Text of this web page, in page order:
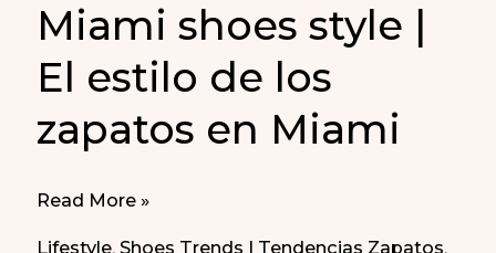
Miami shoes style |
El estilo de los
zapatos en Miami
Miami
Read More »
Lifestyle,Shoes Trends | Tendencias Zapatos,